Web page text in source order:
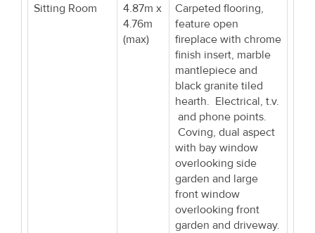
Sitting Room
4.87m x
4.76m
(max)
Carpeted flooring,
feature open
fireplace with chrome
finish insert, marble
mantlepiece and
black granite tiled
hearth. Electrical, t.v.
and phone points.
Coving, dual aspect
with bay window
overlooking side
garden and large
front window
overlooking front
garden and driveway.